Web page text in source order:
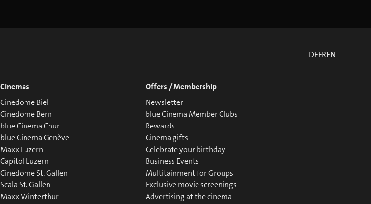
DEFREN
Cinemas
Cinedome Biel
Cinedome Bern
blue Cinema Chur
blue Cinema Genève
Maxx Luzern
Capitol Luzern
Cinedome St. Gallen
Scala St. Gallen
Maxx Winterthur
Offers / Membership
Newsletter
blue Cinema Member Clubs
Rewards
Cinema gifts
Celebrate your birthday
Business Events
Multitainment for Groups
Exclusive movie screenings
Advertising at the cinema